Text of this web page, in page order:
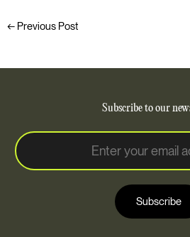
←Previous Post
Subscribe to our
E
m
a
i
l
E
m
Subscribe